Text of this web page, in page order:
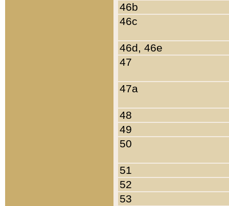
46b
46c
46d, 46e
47
47a
48
49
50
51
52
53